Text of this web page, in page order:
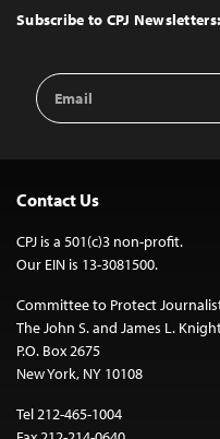
Top
Subscribe to CPJ Newsletters:
Email
Address
Contact Us
CPJ is a 501(c)3 non-profit.
Our EIN is 13-3081500.
Committee to Protect
The John S. and James L.
P.O. Box 2675
New York, NY 10108
Tel 212-465-1004